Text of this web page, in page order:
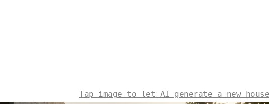
Tap image to let AI generate a new house